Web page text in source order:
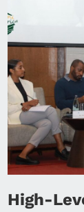
High-